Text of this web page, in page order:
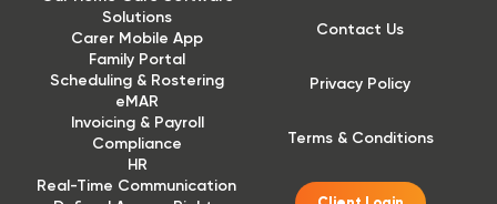
Solutions
Carer Mobile App
Family Portal
Scheduling & Rostering
eMAR
Invoicing & Payroll
Compliance
HR
Real-Time Communication
Contact Us
Privacy Policy
Terms & Conditions